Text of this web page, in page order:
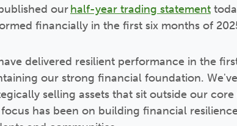
ourhalf-year trading statement
financially in the first six months of
delivered resilient performance in the
our strong financial foundation.
selling assets that sit outside our
has been on building financial